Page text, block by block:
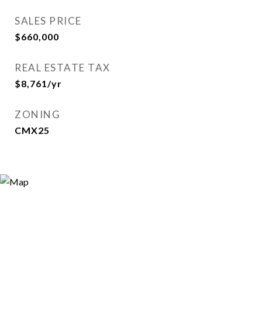
SALES PRICE
$660,000
REAL ESTATE TAX
$8,761/yr
ZONING
CMX25